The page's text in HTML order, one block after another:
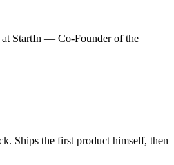
Ships the first product himself, then